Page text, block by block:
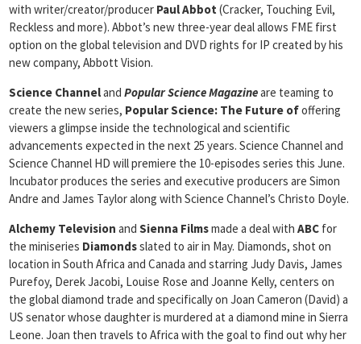
with writer/creator/producer Paul Abbot (Cracker, Touching Evil,
Reckless and more). Abbot’s new three-year deal allows FME first
option on the global television and DVD rights for IP created by his
new company, Abbott Vision.
Science Channeland Popular Science Magazineare teaming to
create the new series, Popular Science: The Future ofoffering
viewers a glimpse inside the technological and scientific
advancements expected in the next 25 years. Science Channel and
Science Channel HD will premiere the 10-episodes series this June.
Incubator produces the series and executive producers are Simon
Andre and James Taylor along with Science Channel’s Christo Doyle.
Alchemy Television and Sienna Filmsmade a deal with ABC for
the miniseries Diamondsslated to air in May. Diamonds, shot on
location in South Africa and Canada and starring Judy Davis, James
Purefoy, Derek Jacobi, Louise Rose and Joanne Kelly, centers on
the global diamond trade and specifically on Joan Cameron (David) a
US senator whose daughter is murdered at a diamond mine in Sierra
Leone. Joan then travels to Africa with the goal to find out why her